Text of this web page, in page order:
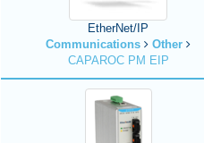
EtherNet/IP
Communications
Other
CAPAROC PM EIP